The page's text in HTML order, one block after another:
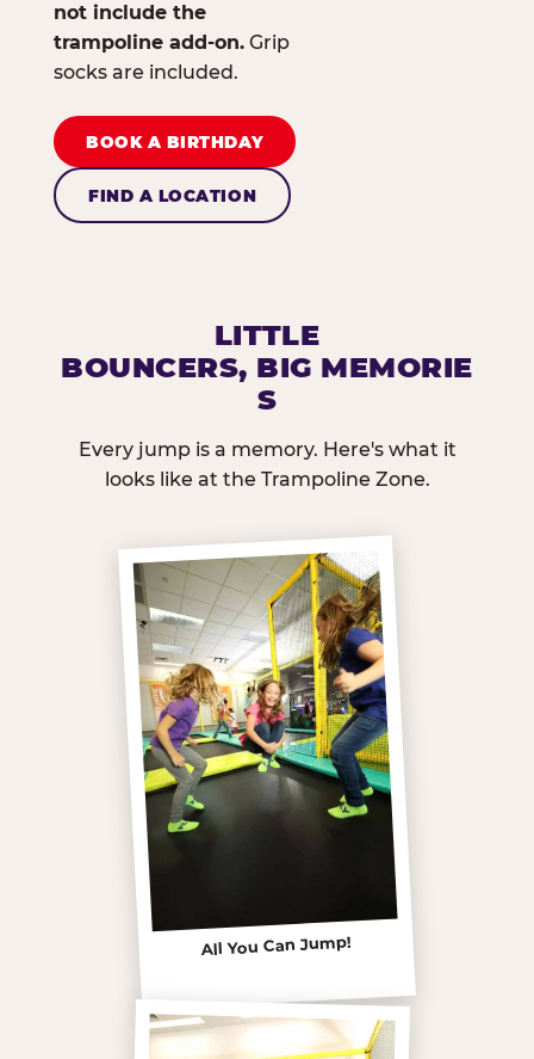
not include the
trampoline add-on.Grip
socks are included.
BOOK A BIRTHDAY
FIND A LOCATION
LITTLE
BOUNCERS, BIG MEMORIE
S
Every jump is a memory. Here's what it
looks like at the Trampoline Zone.
All You Can Jump!